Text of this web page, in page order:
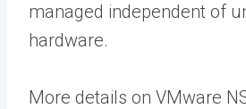
managed independent of
hardware.
More details on VMware